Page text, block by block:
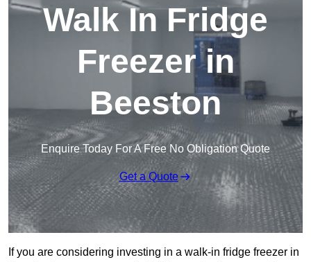
Walk In Fridge
Freezer in
Beeston
Enquire Today For A Free No Obligation Quote
Get a Quote
If you are considering investing in a walk-in fridge freezer in